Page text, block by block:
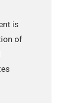
is
of